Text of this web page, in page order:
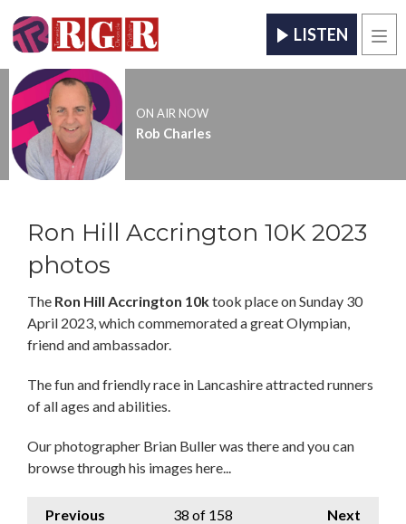
LISTEN
ON AIR NOW
Rob Charles
Ron Hill Accrington 10K 2023
photos
The Ron Hill Accrington 10ktook place on Sunday 30
April 2023, which commemorated a great Olympian,
friend and ambassador.
The fun and friendly race in Lancashire attracted runners
of all ages and abilities.
Our photographer Brian Buller was there and you can
browse through his images here...
Previous Next
38 of 158